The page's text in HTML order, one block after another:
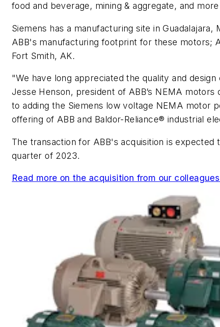
food and beverage, mining & aggregate, and
Siemens has a manufacturing site in Guadalajara,
ABB's manufacturing footprint for these motors;
Fort Smith, AK.
"We have long appreciated the quality and
Jesse Henson, president of ABB’s NEMA
to adding the Siemens low voltage NEMA motor
offering of ABB and Baldor-Reliance® industrial
The transaction for ABB's acquisition is expected
quarter of 2023.
Read more on the acquisition from our